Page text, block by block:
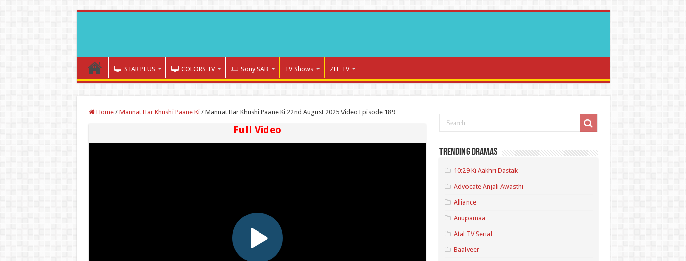
STAR PLUS COLORS TV Sony SAB TV Shows ZEE TV
Home / Mannat Har Khushi Paane Ki / Mannat Har Khushi Paane Ki 22nd August 2025 Video Episode 189
Full Video
Trending Dramas
10:29 Ki Aakhri Dastak
Advocate Anjali Awasthi
Alliance
Anupamaa
Atal TV Serial
Baalveer